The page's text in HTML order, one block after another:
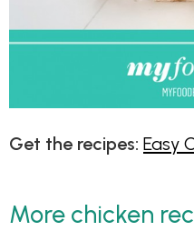
Get the recipes: Easy
More chicken